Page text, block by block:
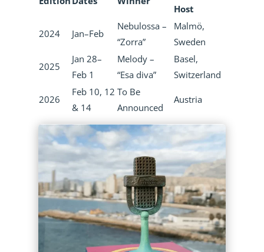
Host
2024 Jan–Feb
Nebulossa –
“Zorra”
Malmö,
Sweden
2025
Jan 28–
Feb 1
Melody –
“Esa diva”
Basel,
Switzerland
2026
Feb 10, 12
& 14
To Be
Announced
Austria